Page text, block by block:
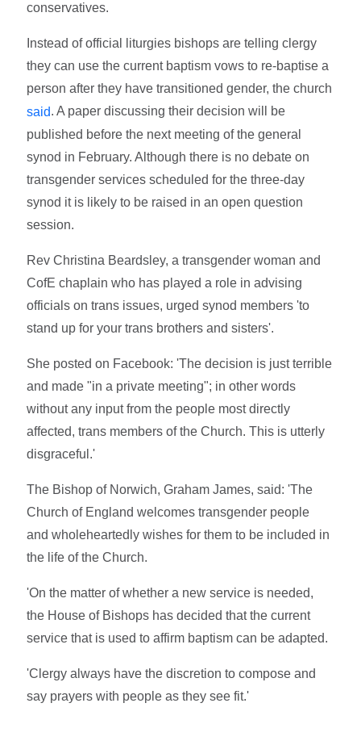
conservatives.
Instead of official liturgies bishops are telling clergy
they can use the current baptism vows to re-baptise a
person after they have transitioned gender, the church
said. A paper discussing their decision will be
published before the next meeting of the general
synod in February. Although there is no debate on
transgender services scheduled for the three-day
synod it is likely to be raised in an open question
session.
Rev Christina Beardsley, a transgender woman and
CofE chaplain who has played a role in advising
officials on trans issues, urged synod members 'to
stand up for your trans brothers and sisters'.
She posted on Facebook: 'The decision is just terrible
and made "in a private meeting"; in other words
without any input from the people most directly
affected, trans members of the Church. This is utterly
disgraceful.'
The Bishop of Norwich, Graham James, said: 'The
Church of England welcomes transgender people
and wholeheartedly wishes for them to be included in
the life of the Church.
'On the matter of whether a new service is needed,
the House of Bishops has decided that the current
service that is used to affirm baptism can be adapted.
'Clergy always have the discretion to compose and
say prayers with people as they see fit.'